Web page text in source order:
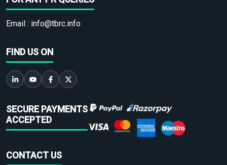
Email : info@tbrc.info
FIND US ON
SECURE PAYMENTS
ACCEPTED
CONTACT US